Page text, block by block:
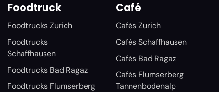
Foodtruck
Foodtrucks Zurich
Foodtrucks
Schaffhausen
Foodtrucks Bad Ragaz
Foodtrucks Flumserberg
Café
Cafés Zurich
Cafés Schaffhausen
Cafés Bad Ragaz
Cafés Flumserberg
Tannenbodenalp